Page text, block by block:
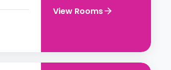
View Rooms